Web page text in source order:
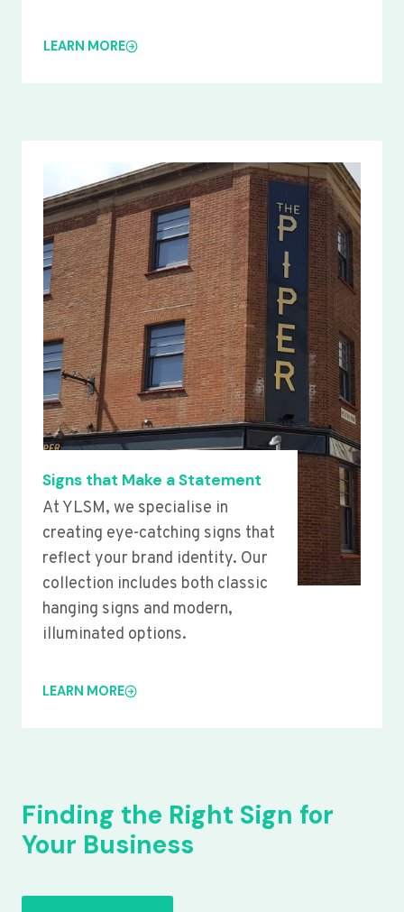
LEARN MORE
Signs that Make a Statement
At YLSM, we specialise in
creating eye-catching signs that
reflect your brand identity. Our
collection includes both classic
hanging signs and modern,
illuminated options.
LEARN MORE
Finding the Right Sign for
Your Business